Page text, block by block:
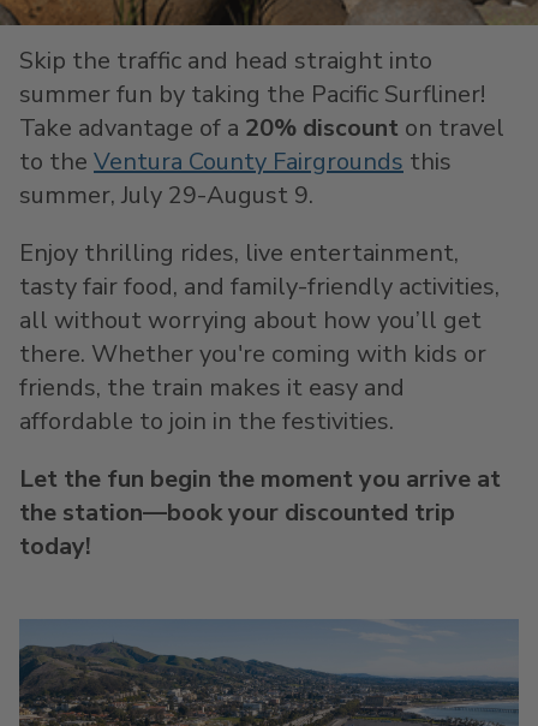
Skip the traffic and head straight into
summer fun by taking the Pacific Surfliner!
Take advantage of a 20% discount on travel
to the Ventura County Fairgrounds this
summer, July 29-August 9.
Enjoy thrilling rides, live entertainment,
tasty fair food, and family-friendly activities,
all without worrying about how you’ll get
there. Whether you're coming with kids or
friends, the train makes it easy and
affordable to join in the festivities.
Let the fun begin the moment you arrive at
the station—book your discounted trip
today!